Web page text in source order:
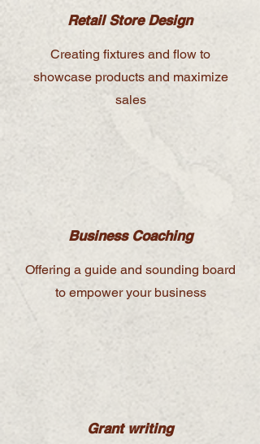
Retail Store Design
Creating fixtures and flow to
showcase products and maximize
sales
Business Coaching
Offering a guide and sounding board
to empower your business
Grant writing